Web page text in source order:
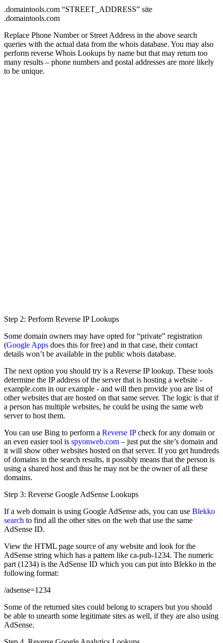
.domaintools.com “STREET_ADDRESS” site
.domaintools.com
Replace Phone Number or Street Address in the above search
queries with the actual data from the whois database. You may also
perform reverse Whois Lookups by name but that may return too
many results – phone numbers and postal addresses are more likely
to be unique.
Step 2: Perform Reverse IP Lookups
Some domain owners may have opted for “private” registration
(Google Apps does this for free) and in that case, their contact
details won’t be available in the public whois database.
The next option you should try is a Reverse IP lookup. These tools
determine the IP address of the server that is hosting a website -
example.com in our example - and will then provide you are list of
other websites that are hosted on that same server. The logic is that if
a person has multiple websites, he could be using the same web
server to host them.
You can use Bing to perform a Reverse IPcheck for any domain or
an even easier tool is spyonweb.com – just put the site’s domain and
it will show other websites hosted on that server. If you get hundreds
of domains in the search results, it possibly means that the person is
using a shared host and thus he may not be the owner of all these
domains.
Step 3: Reverse Google AdSense Lookups
If a web domain is using Google AdSense ads, you can use Blekko
search to find all the other sites on the web that use the same
AdSense ID.
View the HTML page source of any website and look for the
AdSense string which has a pattern like ca-pub-1234. The numeric
part (1234) is the AdSense ID which you can put into Blekko in the
following format:
/adsense=1234
Some of the returned sites could belong to scrapers but you should
be able to unearth some legitimate sites as well, if they are also using
AdSense.